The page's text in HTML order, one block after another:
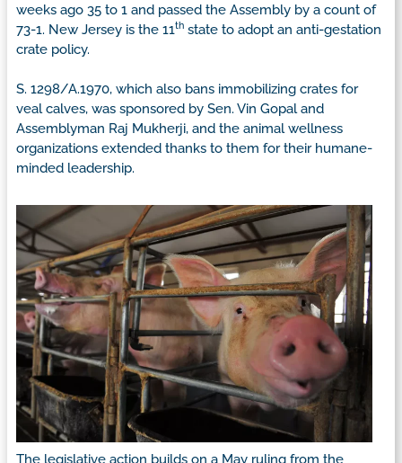
weeks ago 35 to 1 and passed the Assembly by a count of
73-1. New Jersey is the 11th state to adopt an anti-gestation
crate policy.
S. 1298/A.1970, which also bans immobilizing crates for
veal calves, was sponsored by Sen. Vin Gopal and
Assemblyman Raj Mukherji, and the animal wellness
organizations extended thanks to them for their humane-
minded leadership.
The legislative action builds on a May ruling from the